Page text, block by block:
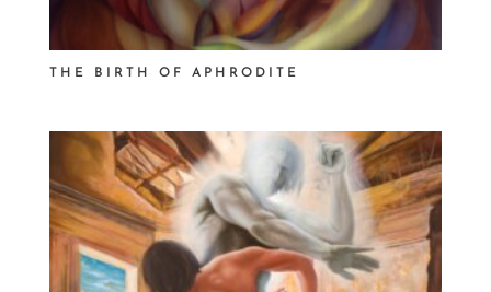
THE BIRTH OF APHRODITE